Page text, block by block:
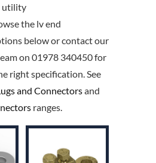
utility
the lv end
below or contact our
on 01978 340450 for
right specification. See
and Connectorsand
ranges.